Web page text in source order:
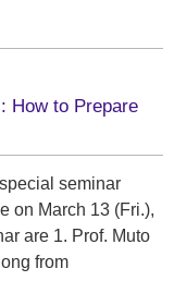
How to Prepare
seminar
on March 13 (Fri.),
are 1. Prof. Muto
from